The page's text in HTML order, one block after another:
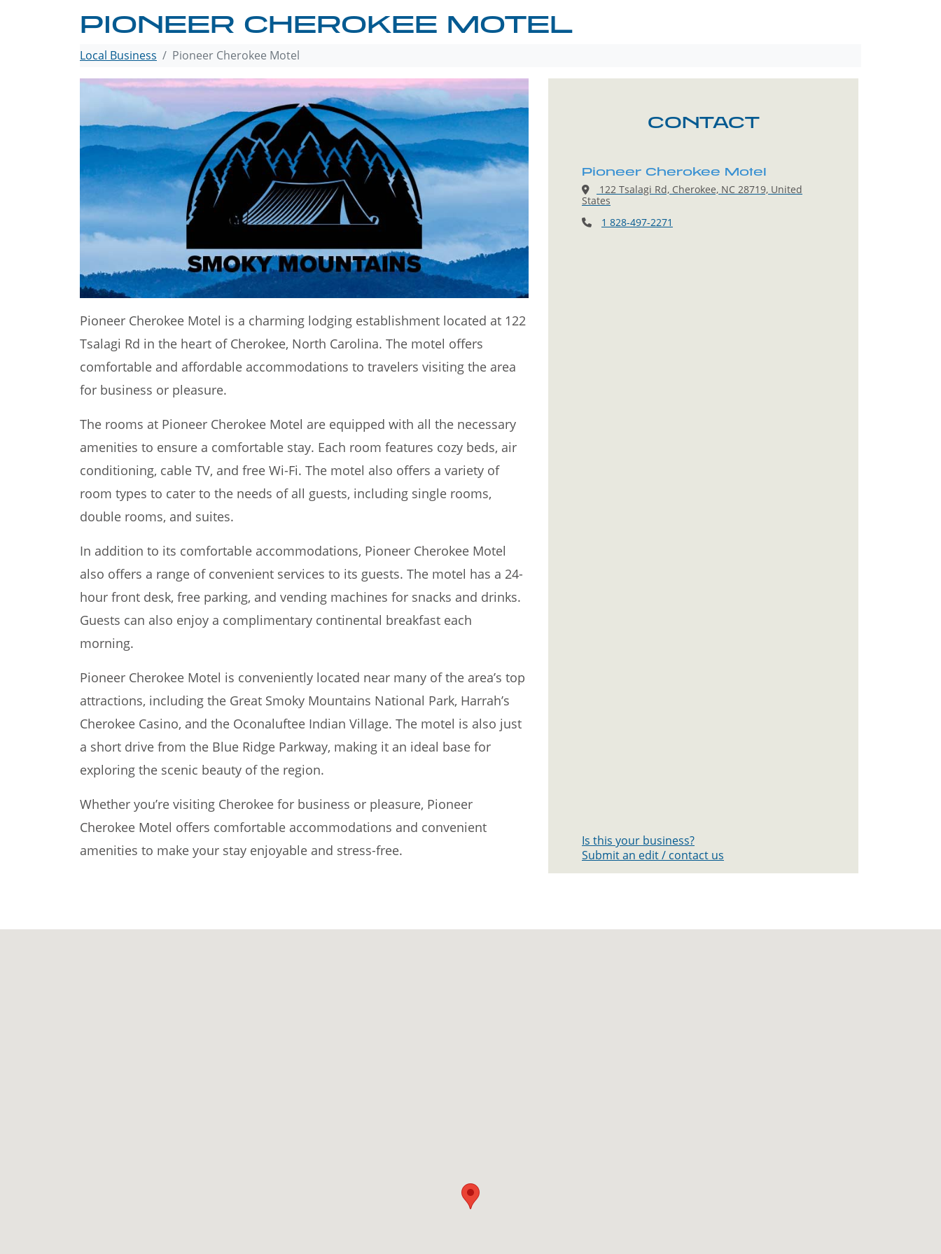
PIONEER CHEROKEE MOTEL
Local Business Pioneer Cherokee Motel
Pioneer Cherokee Motel is a charming lodging establishment located at 122
Tsalagi Rd in the heart of Cherokee, North Carolina. The motel offers
comfortable and affordable accommodations to travelers visiting the area
for business or pleasure.
The rooms at Pioneer Cherokee Motel are equipped with all the necessary
amenities to ensure a comfortable stay. Each room features cozy beds, air
conditioning, cable TV, and free Wi-Fi. The motel also offers a variety of
room types to cater to the needs of all guests, including single rooms,
double rooms, and suites.
In addition to its comfortable accommodations, Pioneer Cherokee Motel
also offers a range of convenient services to its guests. The motel has a 24-
hour front desk, free parking, and vending machines for snacks and drinks.
Guests can also enjoy a complimentary continental breakfast each
morning.
Pioneer Cherokee Motel is conveniently located near many of the area’s top
attractions, including the Great Smoky Mountains National Park, Harrah’s
Cherokee Casino, and the Oconaluftee Indian Village. The motel is also just
a short drive from the Blue Ridge Parkway, making it an ideal base for
exploring the scenic beauty of the region.
Whether you’re visiting Cherokee for business or pleasure, Pioneer
Cherokee Motel offers comfortable accommodations and convenient
amenities to make your stay enjoyable and stress-free.
CONTACT
Pioneer Cherokee Motel
122 Tsalagi Rd, Cherokee, NC 28719, United
States
1 828-497-2271
Is this your business?
Submit an edit / contact us